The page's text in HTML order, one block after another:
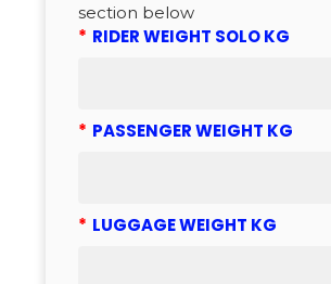
section below
* RIDER WEIGHT SOLO KG
* PASSENGER WEIGHT KG
* LUGGAGE WEIGHT KG